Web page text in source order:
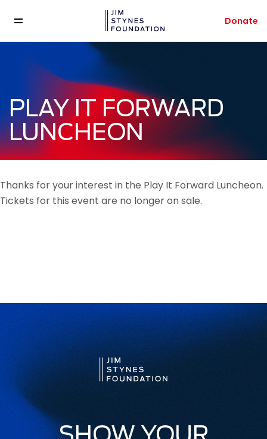
Donate
PLAY IT FORWARD
LUNCHEON
Thanks for your interest in the Play It Forward Luncheon.
Tickets for this event are no longer on sale.